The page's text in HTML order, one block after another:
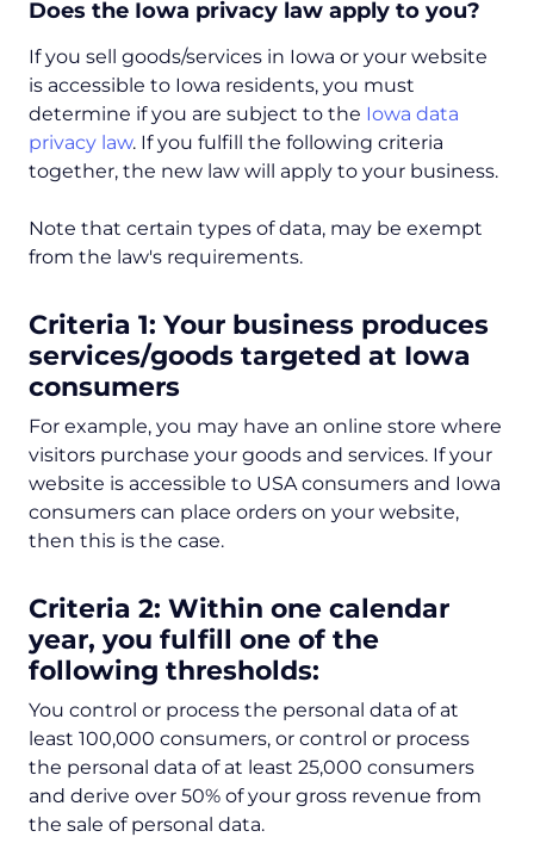
Does the Iowa privacy law apply to you?
If you sell goods/services in Iowa or your website
is accessible to Iowa residents, you must
determine if you are subject to the Iowa data
privacy law. If you fulfill the following criteria
together, the new law will apply to your business.
Note that certain types of data, may be exempt
from the law's requirements.
Criteria 1: Your business produces
services/goods targeted at Iowa
consumers
For example, you may have an online store where
visitors purchase your goods and services. If your
website is accessible to USA consumers and Iowa
consumers can place orders on your website,
then this is the case.
Criteria 2: Within one calendar
year, you fulfill one of the
following thresholds:
You control or process the personal data of at
least 100,000 consumers, or control or process
the personal data of at least 25,000 consumers
and derive over 50% of your gross revenue from
the sale of personal data.